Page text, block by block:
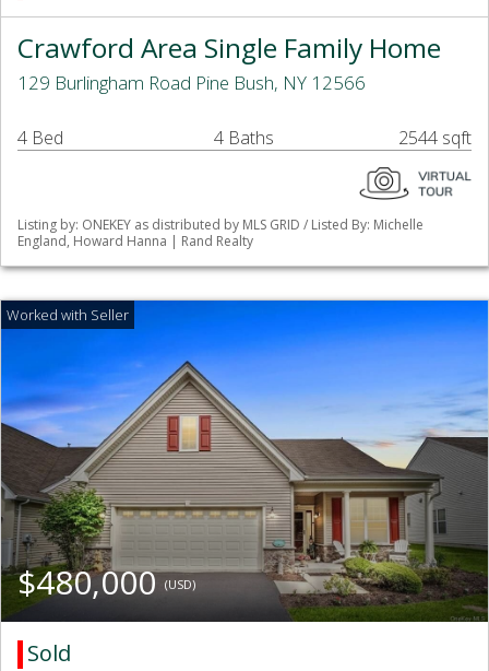
Crawford Area Single Family Home
129 Burlingham Road Pine Bush, NY 12566
4 Bed 4 Baths 2544 sqft
Listing by: ONEKEY as distributed by MLS GRID / Listed By: Michelle
England, Howard Hanna | Rand Realty
$480,000(USD)
Sold